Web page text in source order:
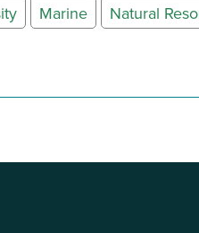
Marine Natural